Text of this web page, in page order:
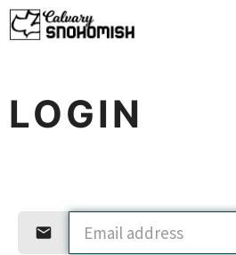
LOGIN